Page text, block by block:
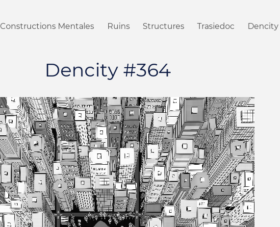
Constructions Mentales Ruins Structures Trasiedoc Dencity
Dencity #364